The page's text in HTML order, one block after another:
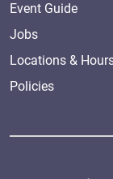
Event Guide
Jobs
Locations &
Policies